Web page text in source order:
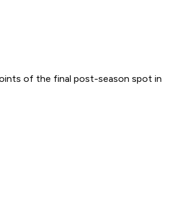
of the final post-season spot in